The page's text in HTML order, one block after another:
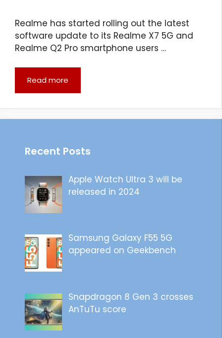
Realme has started rolling out the latest
software update to its Realme X7 5G and
Realme Q2 Pro smartphone users …
Read more
Recent Posts
Apple Watch Ultra 3 will be
released in 2024
Samsung Galaxy F55 5G
appeared on Geekbench
Snapdragon 8 Gen 3 crosses
AnTuTu score